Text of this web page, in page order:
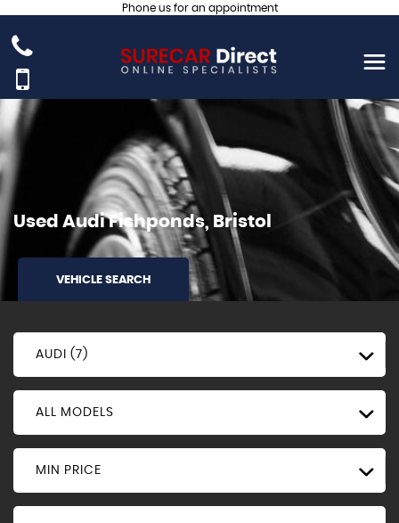
Phone us for an appointment
Used AudiFishponds, Bristol
VEHICLE SEARCH
AUDI (7)
ALL MODELS
MIN PRICE